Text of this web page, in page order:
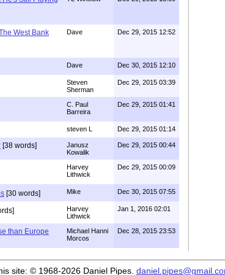
West Bank
Dave Dec 29, 2015 12:52
Dave Dec 30, 2015 12:10
Steven
Sherman
Dec 29, 2015 03:39
C. Paul
Barreira
Dec 29, 2015 01:41
steven L Dec 29, 2015 01:14
[38 words]
Janusz
Kowalik
Dec 29, 2015 00:44
Harvey
Lithwick
Dec 29, 2015 00:09
[30 words] Mike Dec 30, 2015 07:55
Harvey
Lithwick
Jan 1, 2016 02:01
than Europe
Michael Hanni
Morcos
Dec 28, 2015 23:53
site: © 1968-2026 Daniel Pipes.